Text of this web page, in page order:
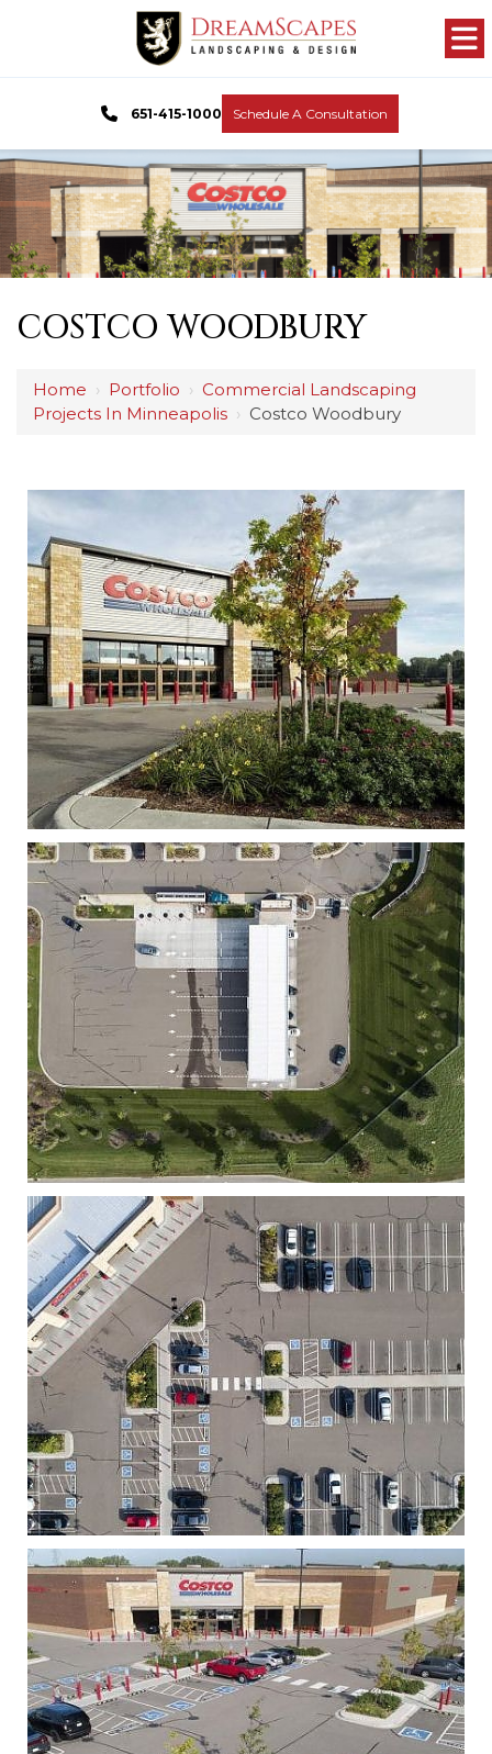
651-415-1000 Schedule A Consultation
COSTCO WOODBURY
Home › Portfolio › Commercial Landscaping
Projects In Minneapolis › Costco Woodbury